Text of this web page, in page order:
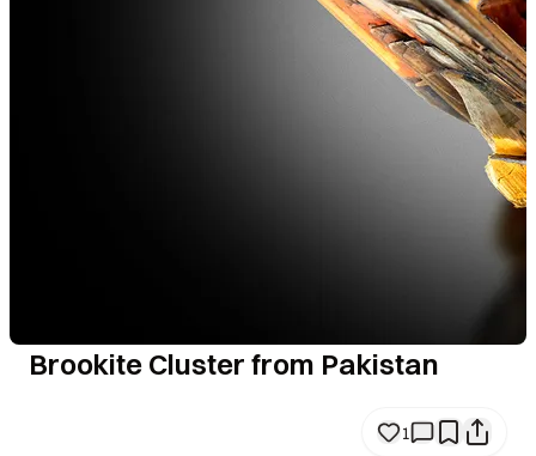
Brookite Cluster from Pakistan
1